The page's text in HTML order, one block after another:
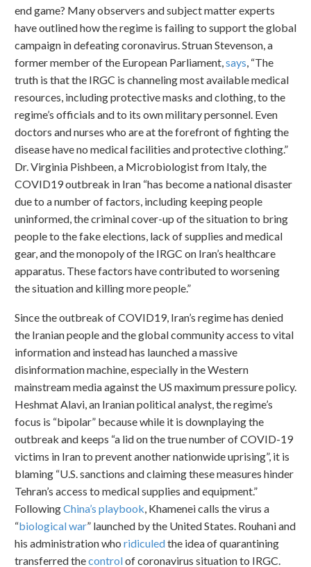
end game? Many observers and subject matter experts
have outlined how the regime is failing to support the global
campaign in defeating coronavirus. Struan Stevenson, a
former member of the European Parliament,says, “The
truth is that the IRGC is channeling most available medical
resources, including protective masks and clothing, to the
regime’s officials and to its own military personnel. Even
doctors and nurses who are at the forefront of fighting the
disease have no medical facilities and protective clothing.”
Dr. Virginia Pishbeen, a Microbiologist from Italy, the
COVID19 outbreak in Iran “has become a national disaster
due to a number of factors, including keeping people
uninformed, the criminal cover-up of the situation to bring
people to the fake elections, lack of supplies and medical
gear, and the monopoly of the IRGC on Iran’s healthcare
apparatus. These factors have contributed to worsening
the situation and killing more people.”
Since the outbreak of COVID19, Iran’s regime has denied
the Iranian people and the global community access to vital
information and instead has launched a massive
disinformation machine, especially in the Western
mainstream media against the US maximum pressure policy.
Heshmat Alavi, an Iranian political analyst, the regime’s
focus is “bipolar” because while it is downplaying the
outbreak and keeps “a lid on the true number of COVID-19
victims in Iran to prevent another nationwide uprising”, it is
blaming “U.S. sanctions and claiming these measures hinder
Tehran’s access to medical supplies and equipment.”
FollowingChina’s playbook, Khamenei calls the virus a
“biological war” launched by the United States. Rouhani and
his administration who ridiculedthe idea of quarantining
transferred thecontrolof coronavirus situation to IRGC.